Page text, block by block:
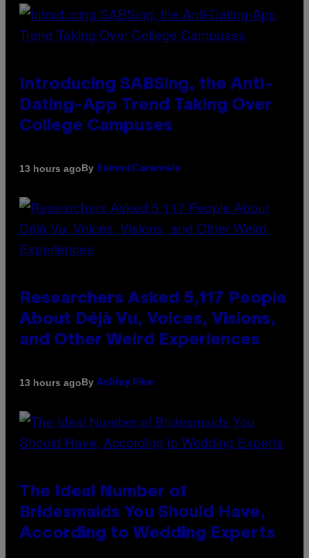
Introducing SABSing, the Anti-
Dating-App Trend Taking Over
College Campuses
13 hours agoBy Sammi Caramela
Researchers Asked 5,117 People
About Déjà Vu, Voices, Visions,
and Other Weird Experiences
13 hours agoBy Ashley Fike
The Ideal Number of
Bridesmaids You Should Have,
According to Wedding Experts